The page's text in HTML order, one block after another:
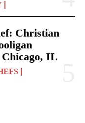
Christian
IL